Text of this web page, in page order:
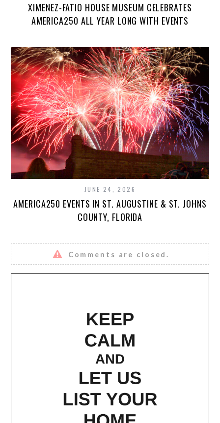
XIMENEZ-FATIO HOUSE MUSEUM CELEBRATES
AMERICA250 ALL YEAR LONG WITH EVENTS
JUNE 24, 2026
AMERICA250 EVENTS IN ST. AUGUSTINE & ST. JOHNS
COUNTY, FLORIDA
Comments are closed.